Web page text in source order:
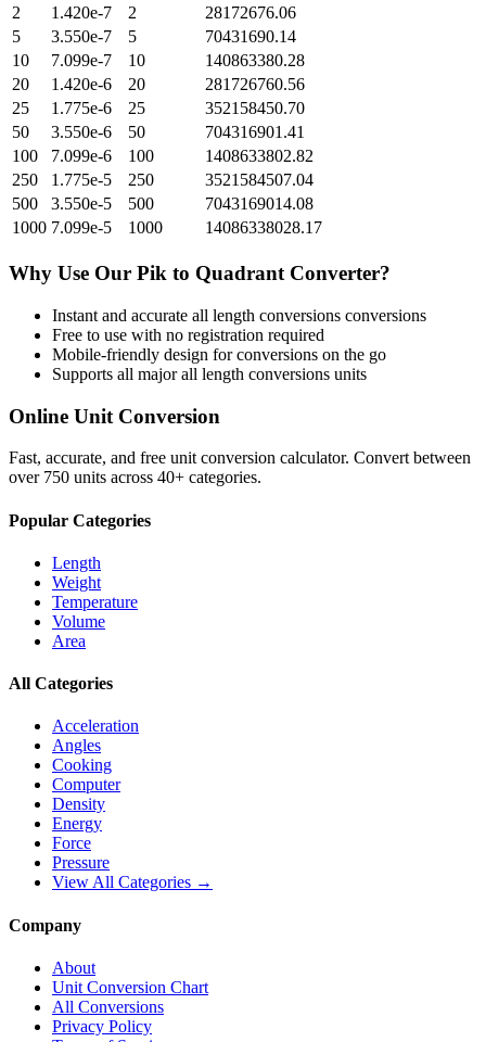
2
1.420e-7 2
28172676.06
5
3.550e-7 5
70431690.14
10
7.099e-7 10
140863380.28
20
1.420e-6 20
281726760.56
25
1.775e-6 25
352158450.70
50
3.550e-6 50
704316901.41
100
7.099e-6 100
1408633802.82
250
1.775e-5 250
3521584507.04
500
3.550e-5 500
7043169014.08
1000 7.099e-5 1000 14086338028.17
Why Use Our Pik to Quadrant Converter?
Instant and accurate all length conversions conversions
Free to use with no registration required
Mobile-friendly design for conversions on the go
Supports all majorall length conversions units
Online Unit Conversion
Fast, accurate, and free unit conversion calculator. Convert between
over 750 units across 40+ categories.
Popular Categories
Length
Weight
Temperature
Volume
Area
All Categories
Acceleration
Angles
Cooking
Computer
Density
Energy
Force
Pressure
View All Categories →
Company
About
Unit Conversion Chart
All Conversions
Privacy Policy